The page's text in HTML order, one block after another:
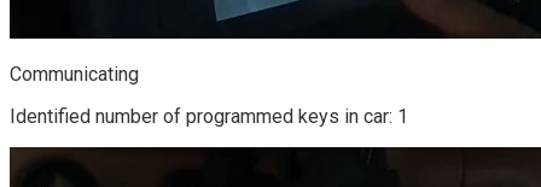
Communicating
Identified number of programmed keys in car: 1